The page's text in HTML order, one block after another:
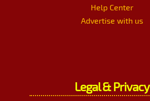
Help Center
Advertise with us
Legal & Privacy